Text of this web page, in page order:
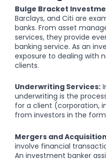
Bulge Bracket
Barclays, and Citi are
banks. From asset
services, they provide
banking service. As an
exposure to dealing with
clients.
Underwriting Services:
underwriting is the
for a client (corporation,
from investors in the
Mergers and
involve financial
An investment banker